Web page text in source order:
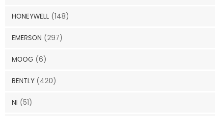
HONEYWELL (148)
EMERSON (297)
MOOG (6)
BENTLY (420)
NI (51)